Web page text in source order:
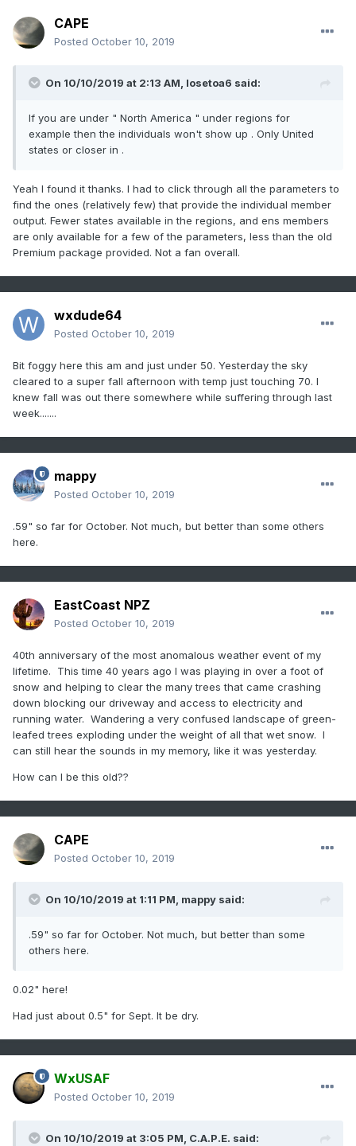
CAPE
Posted October 10, 2019
On 10/10/2019 at 2:13 AM, losetoa6 said:
If you are under " North America " under regions for
example then the individuals won't show up . Only United
states or closer in .
Yeah I found it thanks. I had to click through all the parameters to
find the ones (relatively few) that provide the individual member
output. Fewer states available in the regions, and ens members
are only available for a few of the parameters, less than the old
Premium package provided. Not a fan overall.
wxdude64
Posted October 10, 2019
Bit foggy here this am and just under 50. Yesterday the sky
cleared to a super fall afternoon with temp just touching 70. I
knew fall was out there somewhere while suffering through last
week.......
mappy
Posted October 10, 2019
.59" so far for October. Not much, but better than some others
here.
EastCoast NPZ
Posted October 10, 2019
40th anniversary of the most anomalous weather event of my
lifetime. This time 40 years ago I was playing in over a foot of
snow and helping to clear the many trees that came crashing
down blocking our driveway and access to electricity and
running water. Wandering a very confused landscape of green-
leafed trees exploding under the weight of all that wet snow. I
can still hear the sounds in my memory, like it was yesterday.
How can I be this old??
CAPE
Posted October 10, 2019
On 10/10/2019 at 1:11 PM, mappy said:
.59" so far for October. Not much, but better than some
others here.
0.02" here!
Had just about 0.5" for Sept. It be dry.
WxUSAF
Posted October 10, 2019
On 10/10/2019 at 3:05 PM, C.A.P.E. said: